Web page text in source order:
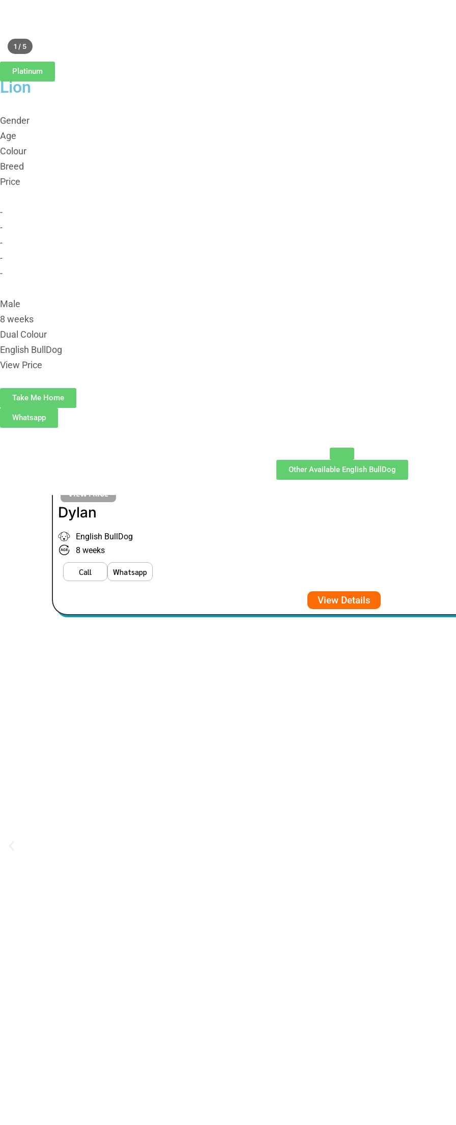
1 / 5
Platinum
Lion
Gender
Age
Colour
Breed
Price
-
-
-
-
-
Male
8 weeks
Dual Colour
English BullDog
View Price
Take Me Home
Whatsapp
Other Available English BullDog
VIEW PRICE
Dylan
English BullDog
8 weeks
Call Whatsapp
View Details